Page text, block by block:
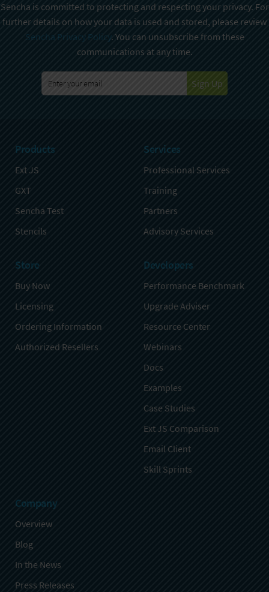
Sencha is committed to protecting and respecting your privacy. For
further details on how your data is used and stored, please review
Sencha Privacy Policy. You can unsubscribe from these
communications at any time.
Sign Up
Products
Ext JS
GXT
Sencha Test
Stencils
Services
Professional Services
Training
Partners
Advisory Services
Store
Buy Now
Licensing
Ordering Information
Authorized Resellers
Developers
Performance Benchmark
Upgrade Adviser
Resource Center
Webinars
Docs
Examples
Case Studies
Ext JS Comparison
Email Client
Skill Sprints
Company
Overview
Blog
In the News
Press Releases